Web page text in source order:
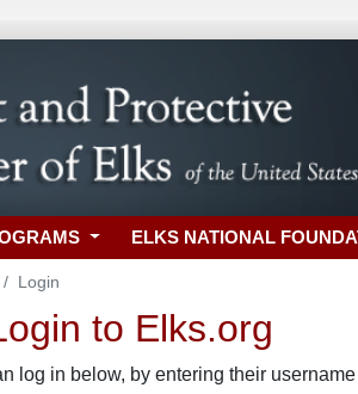
ELKS NATIONAL
Login
to Elks.org
log in below, by entering their